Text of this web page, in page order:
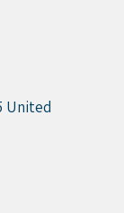
United